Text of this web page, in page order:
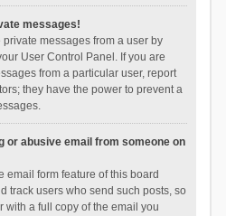
messages!
messages from a user by
User Control Panel. If you are
from a particular user, report
they have the power to prevent a
or abusive email from someone on
email form feature of this board
track users who send such posts, so
with a full copy of the email you